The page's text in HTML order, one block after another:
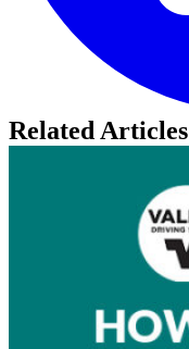
Related Articles